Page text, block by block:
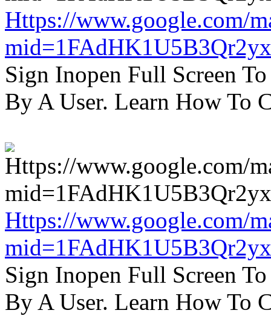
Https://www.google.com/
Sign Inopen Full Screen
By A User. Learn How To
Https://www.google.com/
Sign Inopen Full Screen
By A User. Learn How To